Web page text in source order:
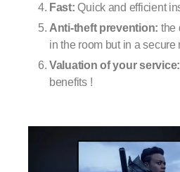
Fast: Quick and efficient
Anti-theft prevention: the
in the room but in a secure
Valuation of your service:
benefits !